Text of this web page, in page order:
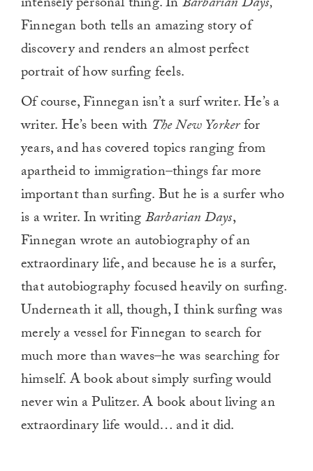
Finnegan both tells an amazing story of
discovery and renders an almost perfect
portrait of how surfing feels.
Of course, Finnegan isn’t a surf writer. He’s a
writer. He’s been with The New Yorkerfor
years, and has covered topics ranging from
apartheid to immigration–things far more
important than surfing. But he is a surfer who
is a writer. In writingBarbarian Days,
Finnegan wrote an autobiography of an
extraordinary life, and because he is a surfer,
that autobiography focused heavily on surfing.
Underneath it all, though, I think surfing was
merely a vessel for Finnegan to search for
much more than waves–he was searching for
himself. A book about simply surfing would
never win a Pulitzer. A book about living an
extraordinary life would… and it did.